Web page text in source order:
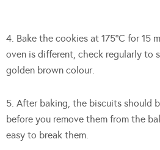
4. Bake the cookies at 175°C for 15
oven is different, check regularly to
golden brown colour.
5. After baking, the biscuits should
before you remove them from the
easy to break them.